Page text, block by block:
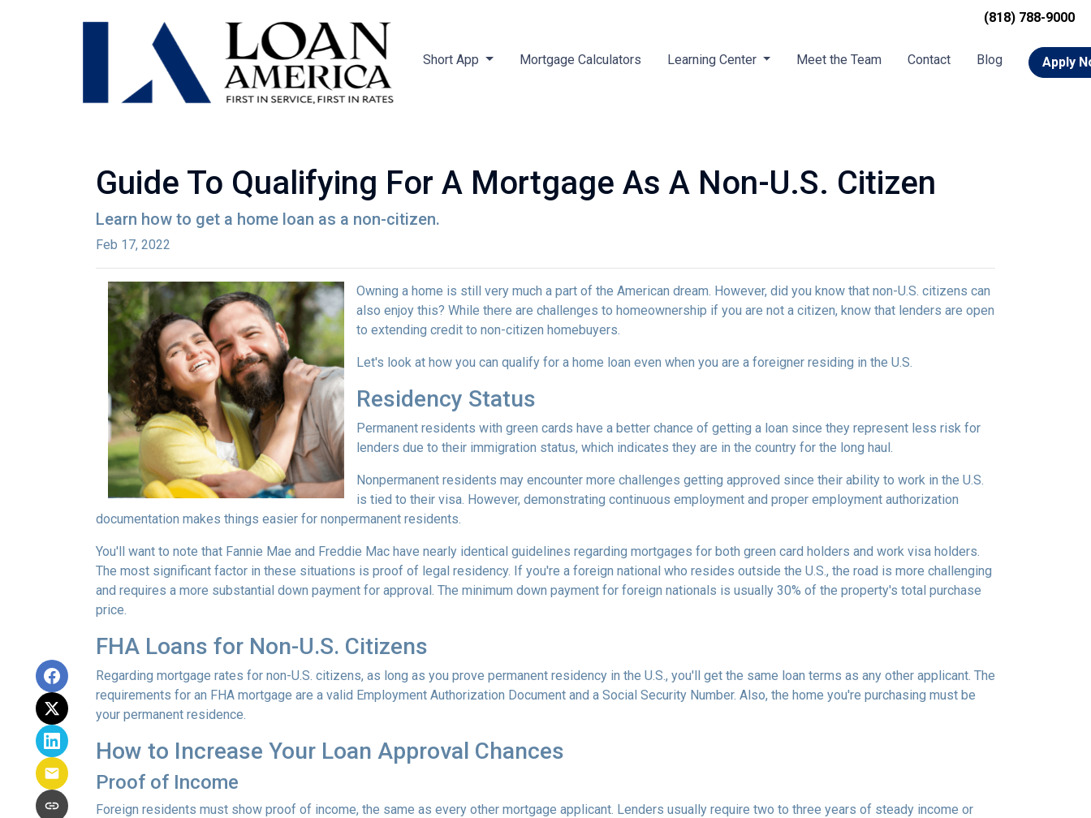
Short App Mortgage Calculators Learning Center Meet the Team Contact Blog Apply
(818) 788-9000
Guide To Qualifying For A Mortgage As A Non-U.S. Citizen
Learn how to get a home loan as a non-citizen.
Feb 17, 2022
Owning a home is still very much a part of the American dream. However, did you know that non-U.S. citizens can
also enjoy this? While there are challenges to homeownership if you are not a citizen, know that lenders are open
to extending credit to non-citizen homebuyers.
Let's look at how you can qualify for a home loan even when you are a foreigner residing in the U.S.
Residency Status
Permanent residents with green cards have a better chance of getting a loan since they represent less risk for
lenders due to their immigration status, which indicates they are in the country for the long haul.
Nonpermanent residents may encounter more challenges getting approved since their ability to work in the U.S.
is tied to their visa. However, demonstrating continuous employment and proper employment authorization
documentation makes things easier for nonpermanent residents.
You'll want to note that Fannie Mae and Freddie Mac have nearly identical guidelines regarding mortgages for both green card holders and work visa holders.
The most significant factor in these situations is proof of legal residency. If you're a foreign national who resides outside the U.S., the road is more challenging
and requires a more substantial down payment for approval. The minimum down payment for foreign nationals is usually 30% of the property's total purchase
price.
FHA Loans for Non-U.S. Citizens
Regarding mortgage rates for non-U.S. citizens, as long as you prove permanent residency in the U.S., you'll get the same loan terms as any other applicant. The
requirements for an FHA mortgage are a valid Employment Authorization Document and a Social Security Number. Also, the home you're purchasing must be
your permanent residence.
How to Increase Your Loan Approval Chances
Proof of Income
Foreign residents must show proof of income, the same as every other mortgage applicant. Lenders usually require two to three years of steady income or